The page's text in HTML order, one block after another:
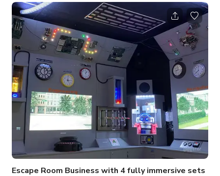
Escape Room Business with 4 fully immersive sets